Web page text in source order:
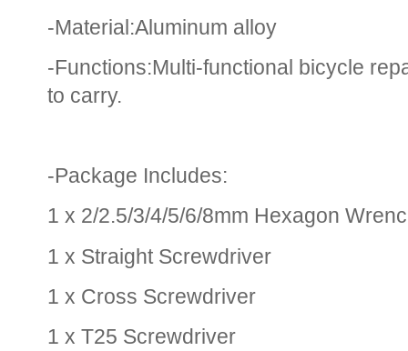
-Material:Aluminum alloy
-Functions:Multi-functional bicycle
to carry.
-Package Includes:
1 x 2/2.5/3/4/5/6/8mm Hexagon
1 x Straight Screwdriver
1 x Cross Screwdriver
1 x T25 Screwdriver